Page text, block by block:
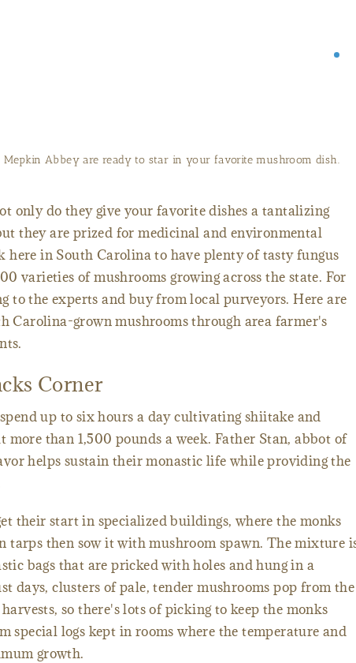
dried mushrooms from the Mepkin Abbey Store.
only do they give your favorite dishes a tantalizing
they are prized for medicinal and environmental
here in South Carolina to have plenty of tasty fungus
varieties of mushrooms growing across the state. For
to the experts and buy from local purveyors. Here are
Carolina-grown mushrooms through area farmer's
Corner
up to six hours a day cultivating shiitake and
more than 1,500 pounds a week. Father Stan, abbot of
helps sustain their monastic life while providing the
their start in specialized buildings, where the monks
tarps then sow it with mushroom spawn. The mixture
bags that are pricked with holes and hung in a
days, clusters of pale, tender mushrooms pop from the
so there's lots of picking to keep the monks
special logs kept in rooms where the temperature and
growth.